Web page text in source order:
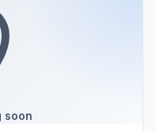
soon